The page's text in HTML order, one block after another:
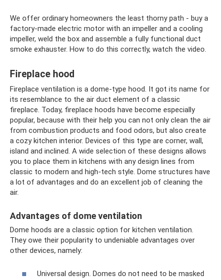
We offer ordinary homeowners the least thorny path - buy a
factory-made electric motor with an impeller and a cooling
impeller, weld the box and assemble a fully functional duct
smoke exhauster. How to do this correctly, watch the video.
Fireplace hood
Fireplace ventilation is a dome-type hood. It got its name for
its resemblance to the air duct element of a classic
fireplace. Today, fireplace hoods have become especially
popular, because with their help you can not only clean the air
from combustion products and food odors, but also create
a cozy kitchen interior. Devices of this type are corner, wall,
island and inclined. A wide selection of these designs allows
you to place them in kitchens with any design lines from
classic to modern and high-tech style. Dome structures have
a lot of advantages and do an excellent job of cleaning the
air.
Advantages of dome ventilation
Dome hoods are a classic option for kitchen ventilation.
They owe their popularity to undeniable advantages over
other devices, namely:
Universal design. Domes do not need to be masked